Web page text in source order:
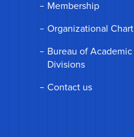
Membership
Organizational Chart
Bureau of Academic
Divisions
Contact us